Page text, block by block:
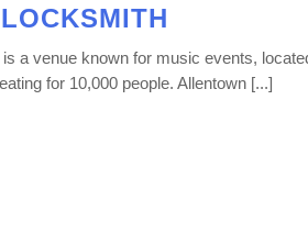
a venue known for music events,
for 10,000 people. Allentown [...]